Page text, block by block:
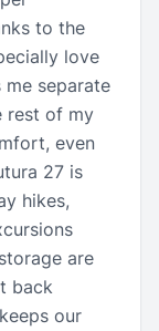
to the
love
separate
rest of my
even
27 is
hikes,
are
back
our